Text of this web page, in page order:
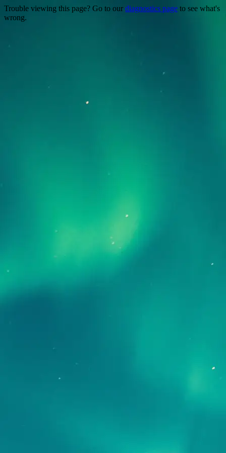
Trouble viewing this page? Go to our diagnostics page to see what's
wrong.